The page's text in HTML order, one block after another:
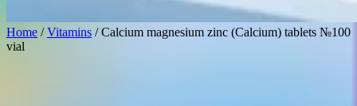
Home /Vitamins / Calcium magnesium zinc (Calcium) tablets №100
vial